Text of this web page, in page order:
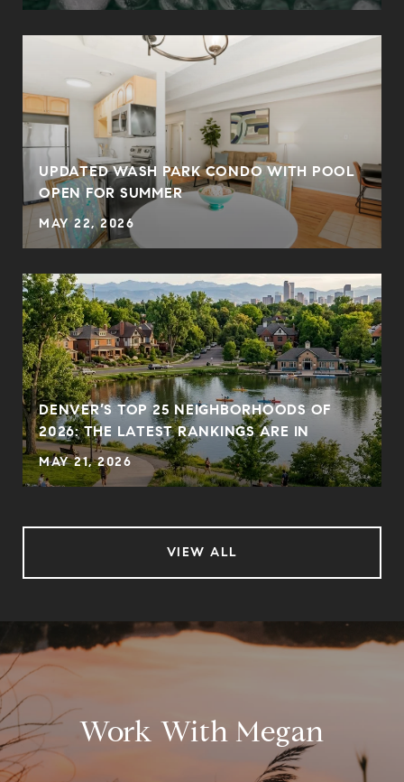
UPDATED WASH PARK CONDO WITH POOL
OPEN FOR SUMMER
MAY 22, 2026
DENVER’S TOP 25 NEIGHBORHOODS OF
2026: THE LATEST RANKINGS ARE IN
MAY 21, 2026
VIEW ALL
Work With Megan